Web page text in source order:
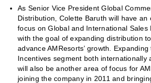
As Senior Vice President Global
Distribution, Colette Baruth will have an
focus on Global and International Sales
with the goal of expanding distribution
advance AMResorts’ growth.
Incentives segment both internationally
will also be another area of focus for
joining the company in 2011 and